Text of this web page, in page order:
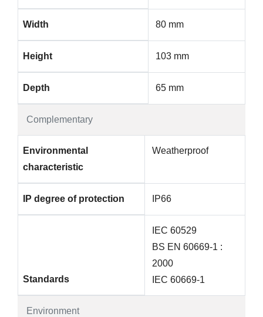
Complementary
Width 80 mm
Height 103 mm
Depth 65 mm
Environment
Environmental
characteristic
Weatherproof
IP degree of protection IP66
Standards
IEC 60529
BS EN 60669-1 :
2000
IEC 60669-1